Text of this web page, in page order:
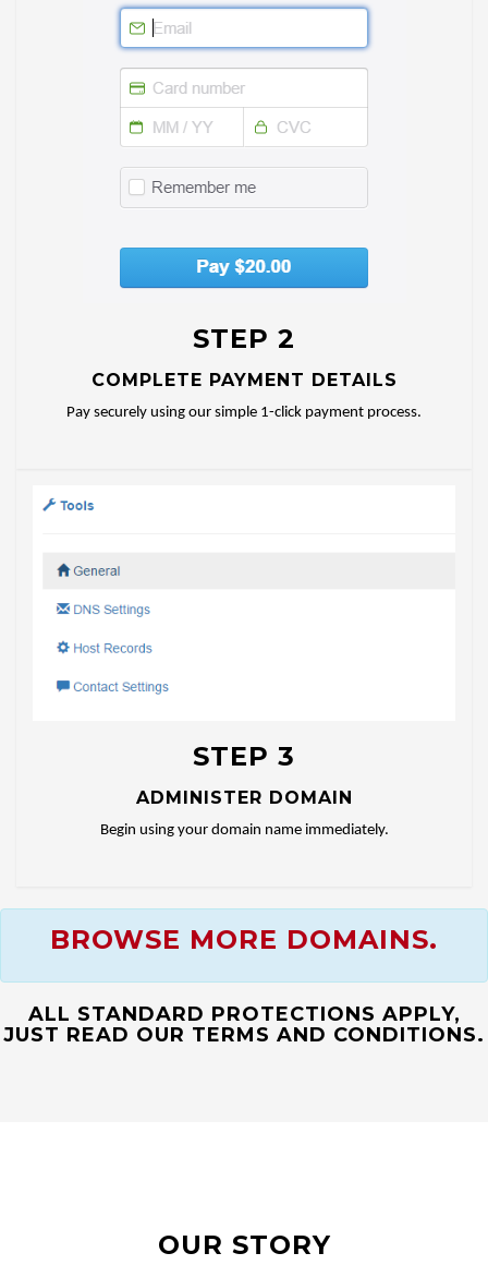
STEP 2
COMPLETE PAYMENT DETAILS
Pay securely using our simple 1-click payment process.
STEP 3
ADMINISTER DOMAIN
Begin using your domain name immediately.
BROWSE MORE DOMAINS.
ALL STANDARD PROTECTIONS APPLY,
JUST READ OUR TERMS AND CONDITIONS.
OUR STORY